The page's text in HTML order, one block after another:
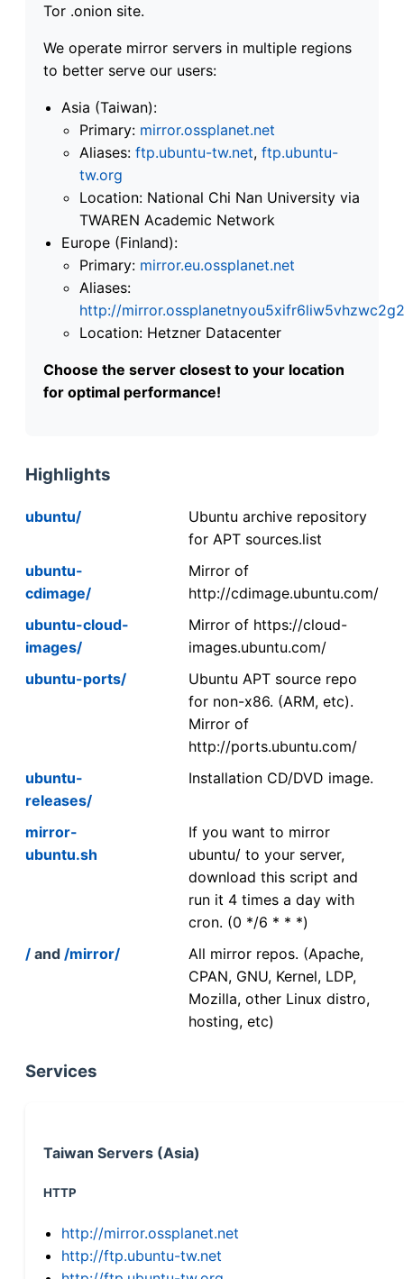
Tor .onion site.
We operate mirror servers in multiple regions
to better serve our users:
Asia (Taiwan):
Primary: mirror.ossplanet.net
Aliases: ftp.ubuntu-tw.net, ftp.ubuntu-
tw.org
Location: National Chi Nan University via
TWAREN Academic Network
Europe (Finland):
Primary: mirror.eu.ossplanet.net
Aliases:
http://
Location: Hetzner Datacenter
Choose the server closest to your location
for optimal performance!
Highlights
ubuntu/
Ubuntu archive repository
for APT sources.list
ubuntu-
cdimage/
Mirror of
http://cdimage.ubuntu.com/
ubuntu-cloud-
images/
Mirror of https://cloud-
images.ubuntu.com/
ubuntu-ports/
Ubuntu APT source repo
for non-x86. (ARM, etc).
Mirror of
http://ports.ubuntu.com/
ubuntu-
releases/
Installation CD/DVD image.
mirror-
ubuntu.sh
If you want to mirror
ubuntu/ to your server,
download this script and
run it 4 times a day with
cron. (0 */6 * * *)
/ and /mirror/
All mirror repos. (Apache,
CPAN, GNU, Kernel, LDP,
Mozilla, other Linux distro,
hosting, etc)
Services
Taiwan Servers (Asia)
HTTP
http://mirror.ossplanet.net
http://ftp.ubuntu-tw.net